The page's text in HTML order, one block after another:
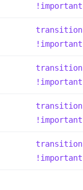
!important
!important
!important
!important
!important